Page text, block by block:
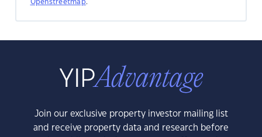
Openstreetmap.
Join our exclusive property investor mailing list
and receive property data and research before